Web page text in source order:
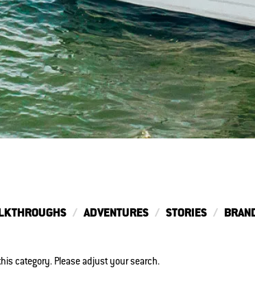
ADVENTURES STORIES
category. Please adjust your search.